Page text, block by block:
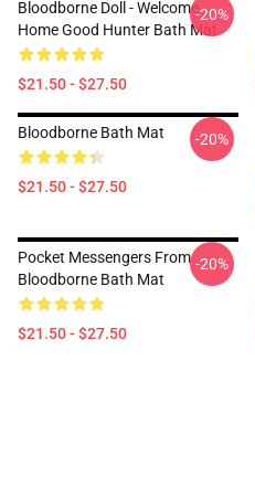
Bloodborne Doll - Welcome
Home Good Hunter Bath Mat
$21.50 - $27.50
-20%
Bloodborne Bath Mat
$21.50 - $27.50
-20%
Pocket Messengers From
Bloodborne Bath Mat
$21.50 - $27.50
-20%